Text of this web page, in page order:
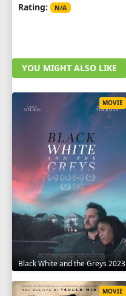
Rating:
N/A
YOU MIGHT ALSO LIKE
Black White and the Greys 2023
MOVIE
MOVIE